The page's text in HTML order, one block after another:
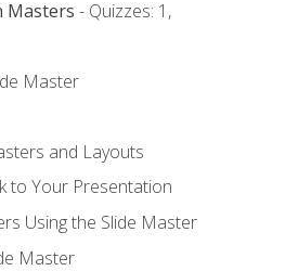
Masters - Quizzes: 1,
Master
and Layouts
to Your Presentation
Using the Slide Master
Master